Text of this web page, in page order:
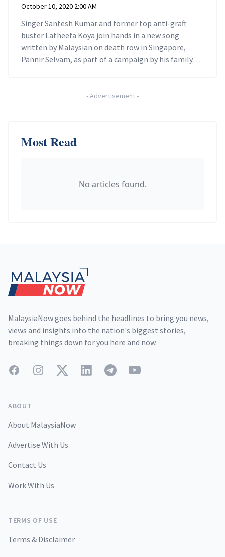
October 10, 2020 2:00 AM
Singer Santesh Kumar and former top anti-graft
buster Latheefa Koya join hands in a new song
written by Malaysian on death row in Singapore,
Pannir Selvam, as part of a campaign by his family
-Advertisement-
Most Read
No articles found.
MalaysiaNow goes behind the headlines to bring you news,
views and insights into the nation's biggest stories,
breaking things down for you here and now.
FacebookInstagramTwitterLinkedInTelegramYouTube
ABOUT
About MalaysiaNow
Advertise With Us
Contact Us
Work With Us
TERMS OF USE
Terms & Disclaimer